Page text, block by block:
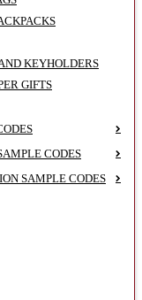
KEYHOLDERS
GIFTS
CODES
SAMPLE CODES